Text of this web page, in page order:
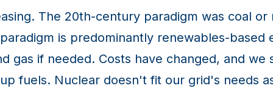
The 20th-century paradigm was coal or
is predominantly renewables-based
if needed. Costs have changed, and we
fuels. Nuclear doesn't fit our grid's needs